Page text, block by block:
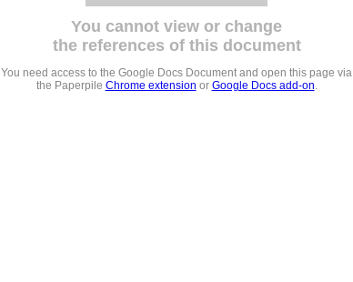
You cannot view or change
the references of this document
You need access to the Google Docs Document and open this page via
the Paperpile Chrome extension or Google Docs add-on.